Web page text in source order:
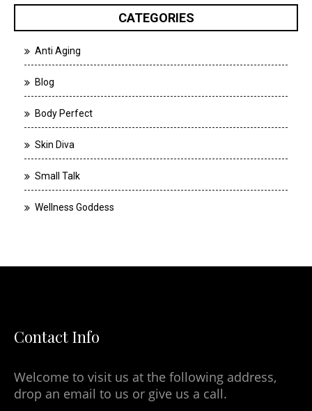
CATEGORIES
Anti Aging
Blog
Body Perfect
Skin Diva
Small Talk
Wellness Goddess
Contact Info
Welcome to visit us at the following address,
drop an email to us or give us a call.